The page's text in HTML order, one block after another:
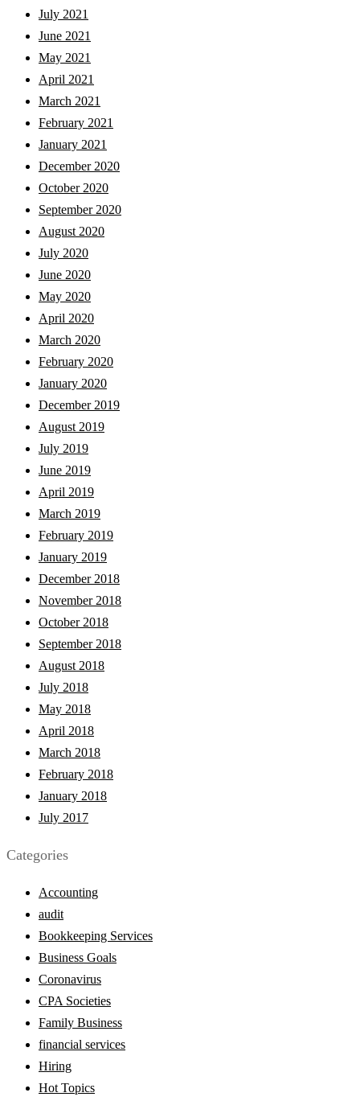
July 2021
June 2021
May 2021
April 2021
March 2021
February 2021
January 2021
December 2020
October 2020
September 2020
August 2020
July 2020
June 2020
May 2020
April 2020
March 2020
February 2020
January 2020
December 2019
August 2019
July 2019
June 2019
April 2019
March 2019
February 2019
January 2019
December 2018
November 2018
October 2018
September 2018
August 2018
July 2018
May 2018
April 2018
March 2018
February 2018
January 2018
July 2017
Categories
Accounting
audit
Bookkeeping Services
Business Goals
Coronavirus
CPA Societies
Family Business
financial services
Hiring
Hot Topics